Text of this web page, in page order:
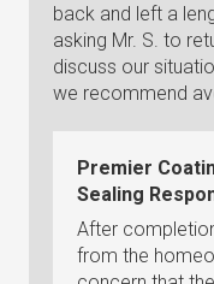
back and left a
asking Mr. S. to
discuss our
we recommend
Premier
Sealing
After
from the